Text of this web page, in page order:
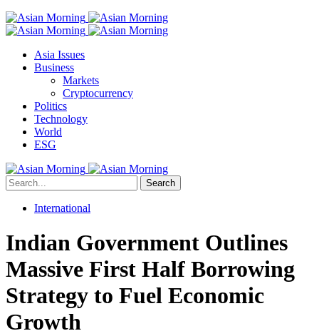
Asia Issues
Business
Markets
Cryptocurrency
Politics
Technology
World
ESG
Search
International
Indian Government Outlines
Massive First Half Borrowing
Strategy to Fuel Economic
Growth